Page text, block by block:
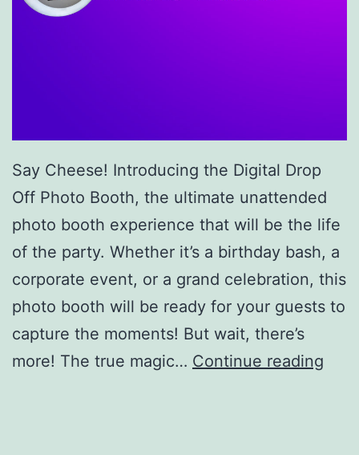
Say Cheese! Introducing the Digital Drop
Off Photo Booth, the ultimate unattended
photo booth experience that will be the life
of the party. Whether it’s a birthday bash, a
corporate event, or a grand celebration, this
photo booth will be ready for your guests to
capture the moments! But wait, there’s
more! The true magic… Continue reading